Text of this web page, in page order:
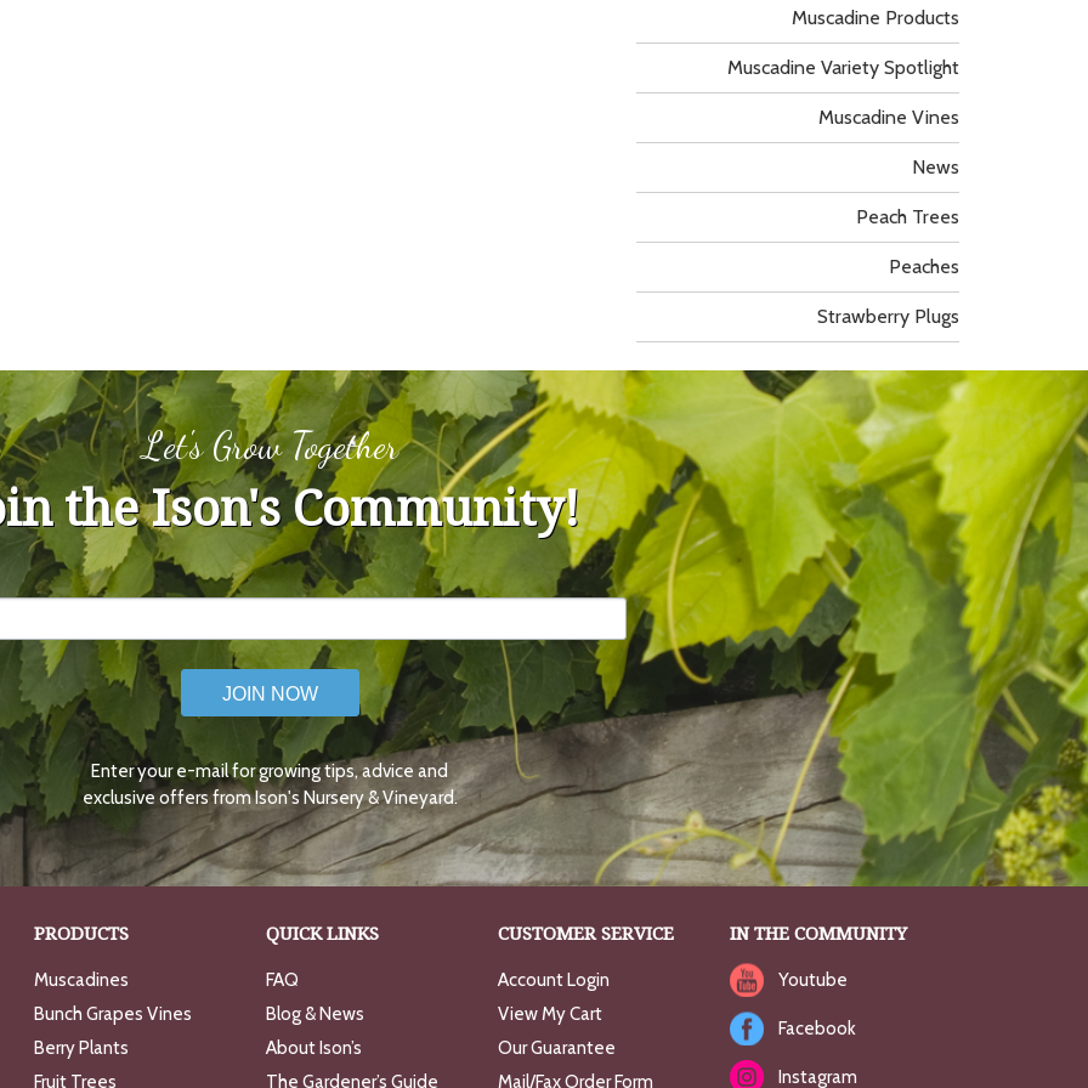
Muscadine Products
Muscadine Variety Spotlight
Muscadine Vines
News
Peach Trees
Peaches
Strawberry Plugs
Let's Grow Together
the Ison's Community!
JOIN NOW
Enter your e-mail for growing tips, advice and
exclusive offers from Ison's Nursery & Vineyard.
PRODUCTS
Muscadines
Bunch Grapes Vines
Berry Plants
Fruit Trees
QUICK LINKS
FAQ
Blog & News
About Ison’s
The Gardener’s Guide
CUSTOMER SERVICE
Account Login
View My Cart
Our Guarantee
Mail/Fax Order Form
IN THE COMMUNITY
Youtube
Facebook
Instagram